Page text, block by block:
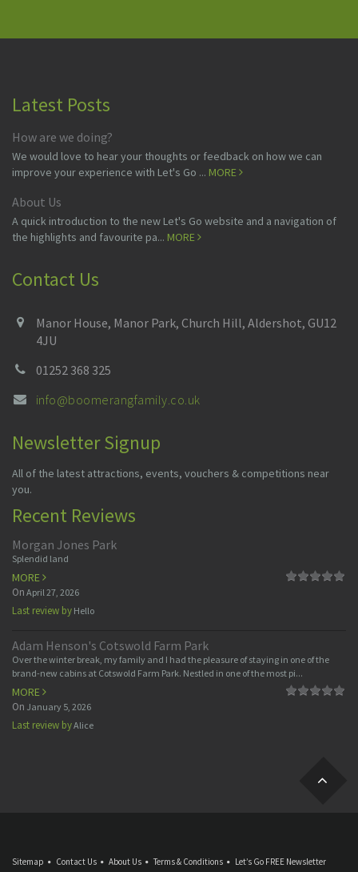
Latest Posts
How are we doing?
We would love to hear your thoughts or feedback on how we can
improve your experience with Let's Go ... MORE
About Us
A quick introduction to the new Let's Go website and a navigation of
the highlights and favourite pa... MORE
Contact Us
Manor House, Manor Park, Church Hill, Aldershot, GU12
4JU
01252 368 325
info@boomerangfamily.co.uk
Newsletter Signup
All of the latest attractions, events, vouchers & competitions near
you.
Recent Reviews
Morgan Jones Park
Splendid land
MORE
On April 27, 2026
Last review by Hello
Adam Henson's Cotswold Farm Park
Over the winter break, my family and I had the pleasure of staying in one of the
brand-new cabins at Cotswold Farm Park. Nestled in one of the most pi...
MORE
On January 5, 2026
Last review byAlice
Sitemap Contact Us About Us Terms & Conditions Let’s Go FREE Newsletter